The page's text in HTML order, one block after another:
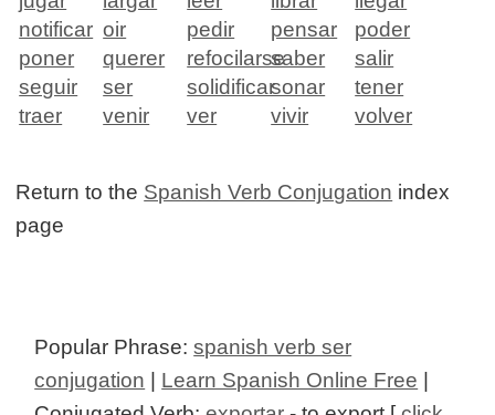
notificar oir pedir pensar
poder
poner
querer refocilarsesaber
salir
seguir
ser solidificarsonar
tener
traer
venir ver vivir volver
Return to the Spanish Verb Conjugation index
page
Popular Phrase:spanish verb ser
conjugation | Learn Spanish Online Free |